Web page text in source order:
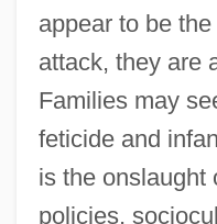
appear to be
attack, they are
Families may
feticide and
is the onslaught
policies,